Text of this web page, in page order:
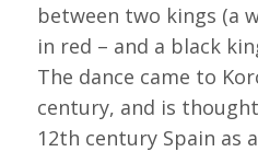
between two kings (a
in red – and a black
The dance came to
century, and is
12th century Spain as